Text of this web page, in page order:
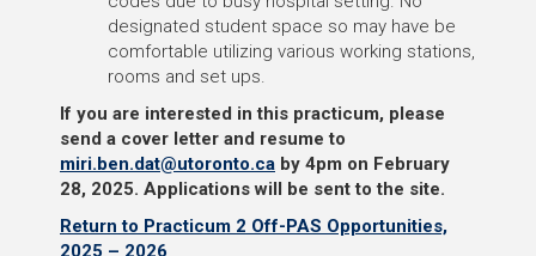
designated student space so may have be
comfortable utilizing various working stations,
rooms and set ups.
If you are interested in this practicum, please
send a cover letter and resume to
miri.ben.dat@utoronto.ca by 4pm on February
28, 2025. Applications will be sent to the site.
Return to Practicum 2 Off-PAS Opportunities,
2025 – 2026